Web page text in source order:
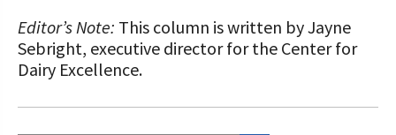
Editor’s Note: This column is written by Jayne
Sebright, executive director for the Center for
Dairy Excellence.